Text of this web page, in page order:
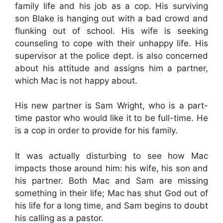
family life and his job as a cop. His surviving
son Blake is hanging out with a bad crowd and
flunking out of school. His wife is seeking
counseling to cope with their unhappy life. His
supervisor at the police dept. is also concerned
about his attitude and assigns him a partner,
which Mac is not happy about.
His new partner is Sam Wright, who is a part-
time pastor who would like it to be full-time. He
is a cop in order to provide for his family.
It was actually disturbing to see how Mac
impacts those around him: his wife, his son and
his partner. Both Mac and Sam are missing
something in their life; Mac has shut God out of
his life for a long time, and Sam begins to doubt
his calling as a pastor.